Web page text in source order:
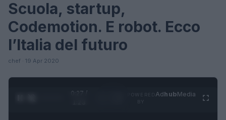
Scuola, startup,
Codemotion. E robot. Ecco
l’Italia del futuro
chef · 19 Apr 2020
0:27 /
AdhubMedia